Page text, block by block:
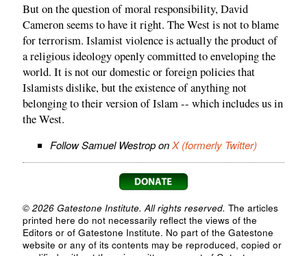
But on the question of moral responsibility, David
Cameron seems to have it right. The West is not to blame
for terrorism. Islamist violence is actually the product of
a religious ideology openly committed to enveloping the
world. It is not our domestic or foreign policies that
Islamists dislike, but the existence of anything not
belonging to their version of Islam -- which includes us in
the West.
Follow Samuel Westrop onX (formerly Twitter)
© 2026 Gatestone Institute. All rights reserved. The articles
printed here do not necessarily reflect the views of the
Editors or of Gatestone Institute. No part of the Gatestone
website or any of its contents may be reproduced, copied or